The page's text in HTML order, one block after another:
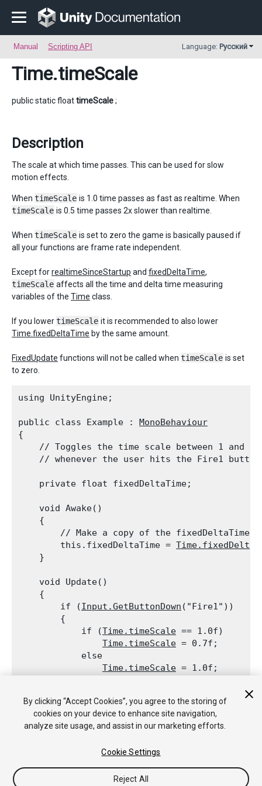
Manual Scripting API Language: Русский
Time.timeScale
public static floattimeScale;
Description
The scale at which time passes. This can be used for slow
motion effects.
When timeScale is 1.0 time passes as fast as realtime. When
timeScale is 0.5 time passes 2x slower than realtime.
When timeScale is set to zero the game is basically paused if
all your functions are frame rate independent.
Except forrealtimeSinceStartup and fixedDeltaTime,
timeScale affects all the time and delta time measuring
variables of the Time class.
If you lowertimeScale it is recommended to also lower
Time.fixedDeltaTime by the same amount.
FixedUpdate functions will not be called when timeScale is set
to zero.
using UnityEngine;
public class Example : MonoBehaviour
{
// Toggles the time scale between 1 and
// whenever the user hits the Fire1
    private float fixedDeltaTime;
    void Awake()
    {
// Make a copy of the
        this.fixedDeltaTime =
    }
    void Update()
    {
        if (
Input.GetButtonDown ("Fire1"))
        {
            if (
Time.timeScale == 1.0f)
Time.timeScale = 0.7f;
            else
Time.timeScale = 1.0f;
// The fixed delta time will now
Time.fixedDeltaTime =
        }
    }
By clicking “Accept Cookies”, you agree to the storing of
cookies on your device to enhance site navigation,
analyze site usage, and assist in our marketing efforts.
Cookie Settings
Reject All